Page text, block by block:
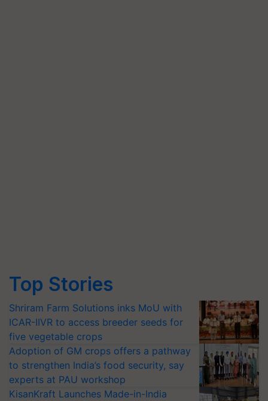
Top Stories
Shriram Farm Solutions inks MoU with
ICAR-IIVR to access breeder seeds for
five vegetable crops
Adoption of GM crops offers a pathway
to strengthen India’s food security, say
experts at PAU workshop
KisanKraft Launches Made-in-India